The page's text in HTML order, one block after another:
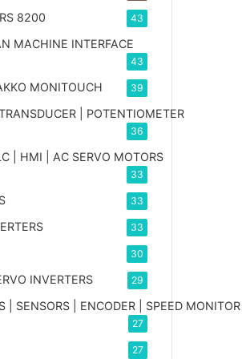
8200 43
MACHINE INTERFACE
43
MONITOUCH 39
| POTENTIOMETER
36
| HMI | AC SERVO MOTORS
33
33
33
30
INVERTERS 29
| SENSORS | ENCODER | SPEED MONITOR
27
27